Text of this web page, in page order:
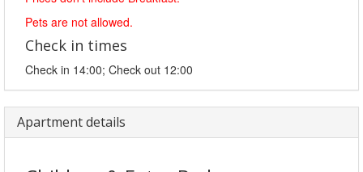
Pets are not allowed.
Check in times
Check in 14:00; Check out 12:00
Apartment details